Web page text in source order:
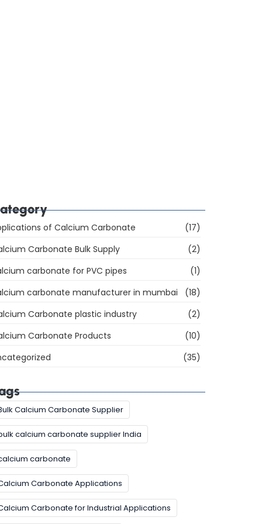
of Calcium Carbonate
(17)
Carbonate Bulk Supply
(2)
carbonate for PVC pipes
(1)
carbonate manufacturer in mumbai
(18)
Carbonate plastic industry
(2)
Carbonate Products
(10)
(35)
Calcium Carbonate Supplier
calcium carbonate supplier India
carbonate
Carbonate Applications
Carbonate for Industrial Applications